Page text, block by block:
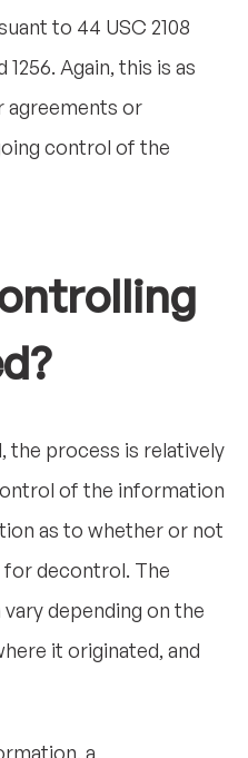
to 44 USC 2108
1256. Again, this is as
agreements or
control of the
the process is relatively
of the information
as to whether or not
decontrol. The
depending on the
it originated, and
a